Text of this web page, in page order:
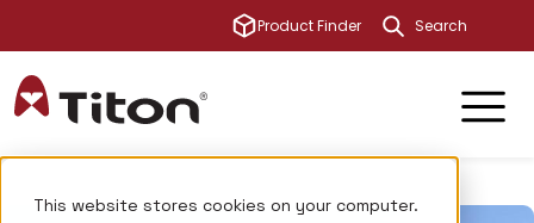
This website stores cookies on your computer.
Product Finder This is a
There are no